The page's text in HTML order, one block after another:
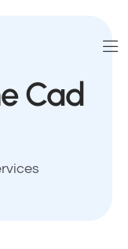
Cad